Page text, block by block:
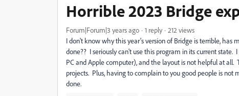
Horrible 2023 Bridge
Forum|Forum|3 years ago 1 reply
212 views
I don't know why this year's version of Bridge is terrible,
done?? I seriously can't use this program in its current
PC and Apple computer), and the layout is not helpful at
projects. Plus, having to complain to you good people is
done.